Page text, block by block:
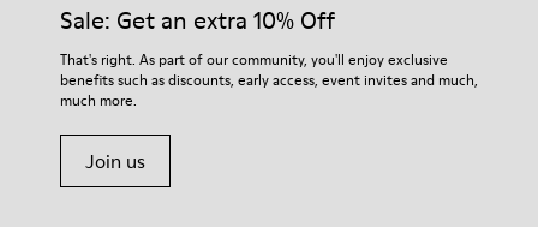
Sale: Get an extra 10% Off
That's right. As part of our community, you'll enjoy exclusive
benefits such as discounts, early access, event invites and much,
much more.
Join us